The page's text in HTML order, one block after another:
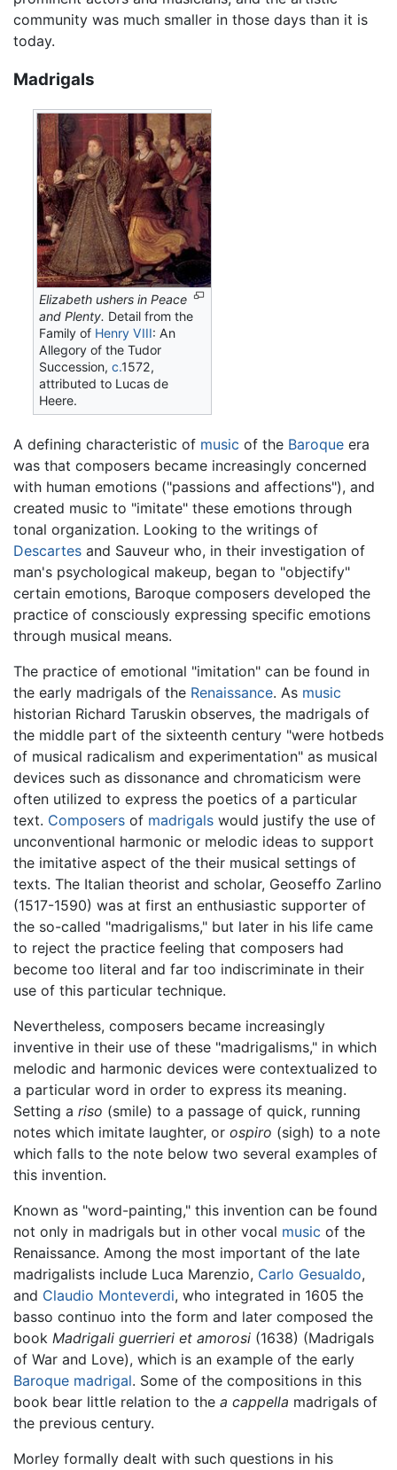
community was much smaller in those days than it is
today.
Madrigals
Elizabeth ushers in Peace
and Plenty. Detail from the
Family of Henry VIII: An
Allegory of the Tudor
Succession,c.1572,
attributed to Lucas de
Heere.
A defining characteristic of music of the Baroque era
was that composers became increasingly concerned
with human emotions ("passions and affections"), and
created music to "imitate" these emotions through
tonal organization. Looking to the writings of
Descartes and Sauveur who, in their investigation of
man's psychological makeup, began to "objectify"
certain emotions, Baroque composers developed the
practice of consciously expressing specific emotions
through musical means.
The practice of emotional "imitation" can be found in
the early madrigals of the Renaissance. As music
historian Richard Taruskin observes, the madrigals of
the middle part of the sixteenth century "were hotbeds
of musical radicalism and experimentation" as musical
devices such as dissonance and chromaticism were
often utilized to express the poetics of a particular
text. Composers of madrigals would justify the use of
unconventional harmonic or melodic ideas to support
the imitative aspect of the their musical settings of
texts. The Italian theorist and scholar, Geoseffo Zarlino
(1517-1590) was at first an enthusiastic supporter of
the so-called "madrigalisms," but later in his life came
to reject the practice feeling that composers had
become too literal and far too indiscriminate in their
use of this particular technique.
Nevertheless, composers became increasingly
inventive in their use of these "madrigalisms," in which
melodic and harmonic devices were contextualized to
a particular word in order to express its meaning.
Setting a riso (smile) to a passage of quick, running
notes which imitate laughter, or ospiro (sigh) to a note
which falls to the note below two several examples of
this invention.
Known as "word-painting," this invention can be found
not only in madrigals but in other vocal music of the
Renaissance. Among the most important of the late
madrigalists include Luca Marenzio, Carlo Gesualdo,
and Claudio Monteverdi, who integrated in 1605 the
basso continuo into the form and later composed the
book Madrigali guerrieri et amorosi (1638) (Madrigals
of War and Love), which is an example of the early
Baroque madrigal. Some of the compositions in this
book bear little relation to the a cappella madrigals of
the previous century.
Morley formally dealt with such questions in his